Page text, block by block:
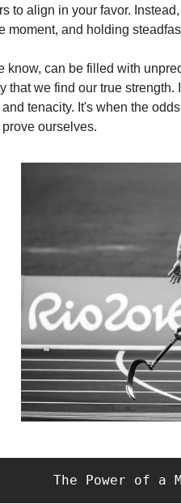
to align in your favor.
moment, and holding
know, can be filled with
that we find our true
tenacity. It's when the
ourselves.
The Power of